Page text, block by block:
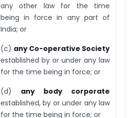
any other law for the time
being in force in any part of
India; or
(c) any Co-operative Society
established by or under any law
for the time being in force; or
(d) any body corporate
established, by or under any law
for the time being in force; or